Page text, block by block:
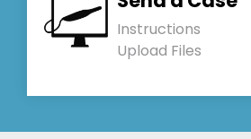
Instructions
Upload Files